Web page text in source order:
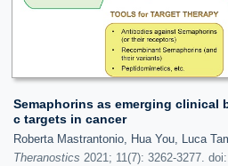
Semaphorins as emerging clinical
c targets in cancer
Roberta Mastrantonio, Hua You, Luca
Theranostics 2021; 11(7): 3262-3277.